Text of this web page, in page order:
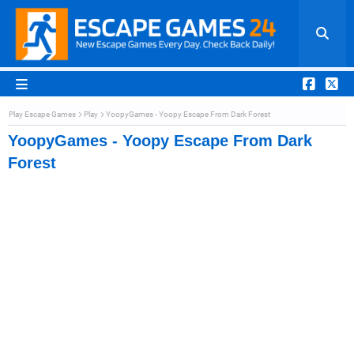
Play Escape Games Play YoopyGames - Yoopy Escape From Dark Forest
YoopyGames - Yoopy Escape From Dark
Forest